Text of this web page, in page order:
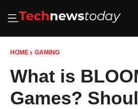
HOME GAMING
What is
Games?